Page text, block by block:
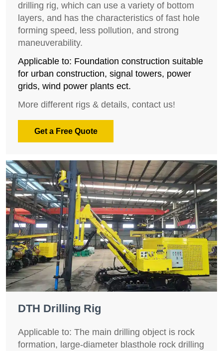
drilling rig, which can use a variety of bottom
layers, and has the characteristics of fast hole
forming speed, less pollution, and strong
maneuverability.
Applicable to: Foundation construction suitable
for urban construction, signal towers, power
grids, wind power plants ect.
More different rigs & details, contact us!
Get a Free Quote
DTH Drilling Rig
Applicable to: The main drilling object is rock
formation, large-diameter blasthole rock drilling